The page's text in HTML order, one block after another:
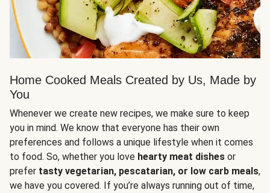
Home Cooked Meals Created by Us, Made by
You
Whenever we create new recipes, we make sure to keep
you in mind. We know that everyone has their own
preferences and follows a unique lifestyle when it comes
to food. So, whether you love hearty meat dishes or
prefer tasty vegetarian, pescatarian, or low carb meals,
we have you covered. If you’re always running out of time,